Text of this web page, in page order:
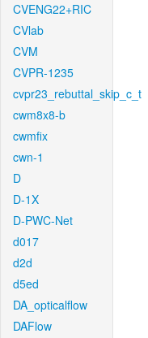
CVENG22+RIC
CVlab
CVM
CVPR-1235
cvpr23_rebuttal_skip_c_t
cwm8x8-b
cwmfix
cwn-1
D
D-1X
D-PWC-Net
d017
d2d
d5ed
DA_opticalflow
DAFlow